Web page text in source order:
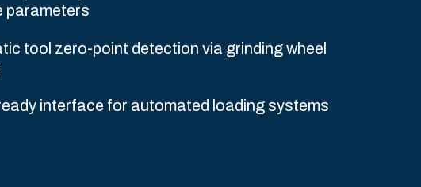
parameters
tool zero-point detection via grinding wheel
interface for automated loading systems